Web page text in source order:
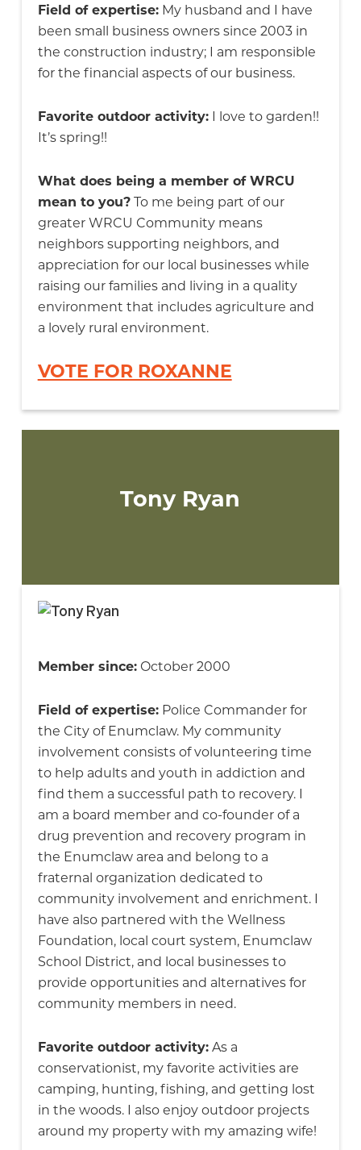
Field of expertise:My husband and I have
been small business owners since 2003 in
the construction industry; I am responsible
for the financial aspects of our business.
Favorite outdoor activity:I love to garden!!
It’s spring!!
What does being a member of WRCU
mean to you?To me being part of our
greater WRCU Community means
neighbors supporting neighbors, and
appreciation for our local businesses while
raising our families and living in a quality
environment that includes agriculture and
a lovely rural environment.
VOTE FOR ROXANNE
Tony Ryan
Member since:October 2000
Field of expertise:Police Commander for
the City of Enumclaw. My community
involvement consists of volunteering time
to help adults and youth in addiction and
find them a successful path to recovery. I
am a board member and co-founder of a
drug prevention and recovery program in
the Enumclaw area and belong to a
fraternal organization dedicated to
community involvement and enrichment. I
have also partnered with the Wellness
Foundation, local court system, Enumclaw
School District, and local businesses to
provide opportunities and alternatives for
community members in need.
Favorite outdoor activity:As a
conservationist, my favorite activities are
camping, hunting, fishing, and getting lost
in the woods. I also enjoy outdoor projects
around my property with my amazing wife!